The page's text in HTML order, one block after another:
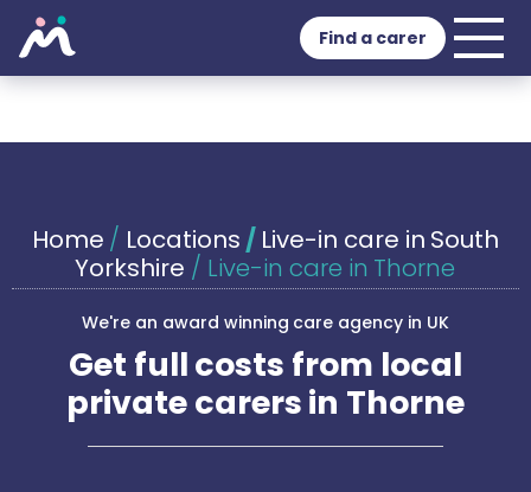
Find a carer
Home / Locations / Live-in care in South
Yorkshire / Live-in care in Thorne
We're an award winning care agency in UK
Get full costs from local
private carers in Thorne